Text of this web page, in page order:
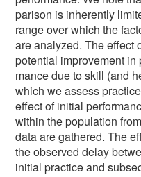
parison is inherently
range over which the
are analyzed. The effect
potential improvement in
mance due to skill (and
which we assess
effect of initial
within the population
data are gathered. The
the observed delay
initial practice and